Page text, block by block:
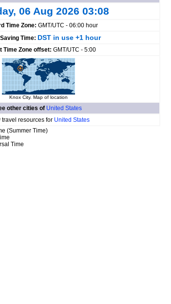
06 Aug 2026 03:08
Time Zone: GMT/UTC - 06:00 hour
Time: DST in use +1 hour
Time Zone offset: GMT/UTC - 5:00
Knox City. Map of location
other cities of United States
travel resources for United States
(Summer Time)
Time